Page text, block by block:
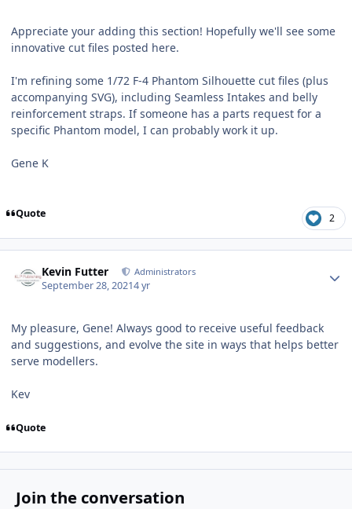
Appreciate your adding this section! Hopefully we'll see some
innovative cut files posted here.
I'm refining some 1/72 F-4 Phantom Silhouette cut files (plus
accompanying SVG), including Seamless Intakes and belly
reinforcement straps. If someone has a parts request for a
specific Phantom model, I can probably work it up.
Gene K
Quote 2
Kevin Futter Administrators
September 28, 20214 yr
My pleasure, Gene! Always good to receive useful feedback
and suggestions, and evolve the site in ways that helps better
serve modellers.
Kev
Quote
Join the conversation